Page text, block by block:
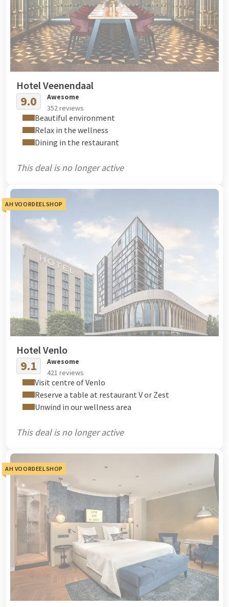
Hotel Veenendaal
9.0
Awesome
352 reviews
Beautiful environment
Relax in the wellness
Dining in the restaurant
This deal is no longer active
AH VOORDEELSHOP
Hotel Venlo
9.1
Awesome
421 reviews
Visit centre of Venlo
Reserve a table at restaurant V or Zest
Unwind in our wellness area
This deal is no longer active
AH VOORDEELSHOP